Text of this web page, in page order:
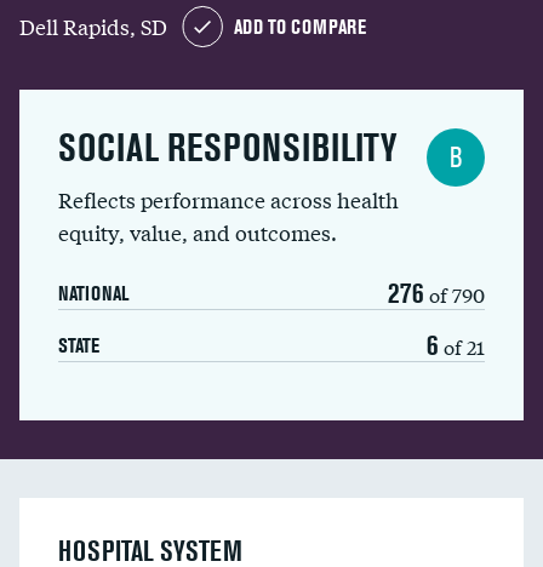
Dell Rapids, SD ADD TO COMPARE
SOCIAL RESPONSIBILITY
Reflects performance across health
equity, value, and outcomes.
NATIONAL 276 of 790
STATE 6 of 21
B
HOSPITAL SYSTEM